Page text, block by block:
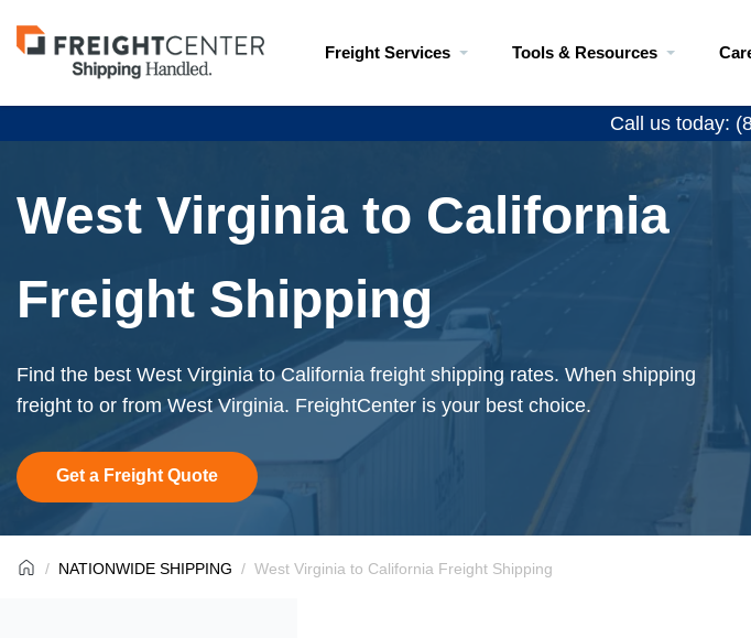
Visit
freightcenter.com
Freight Services Tools & Resources
Call us today:
West Virginia to California
Freight Shipping
Find the best West Virginia to California freight shipping rates. When shipping
freight to or from West Virginia. FreightCenter is your best choice.
Get a Freight Quote
NATIONWIDE SHIPPING West Virginia to California Freight Shipping